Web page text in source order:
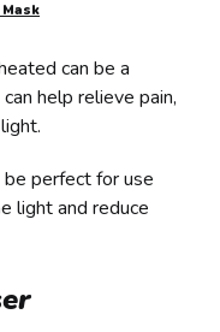
can be a
help relieve pain,
perfect for use
light and reduce